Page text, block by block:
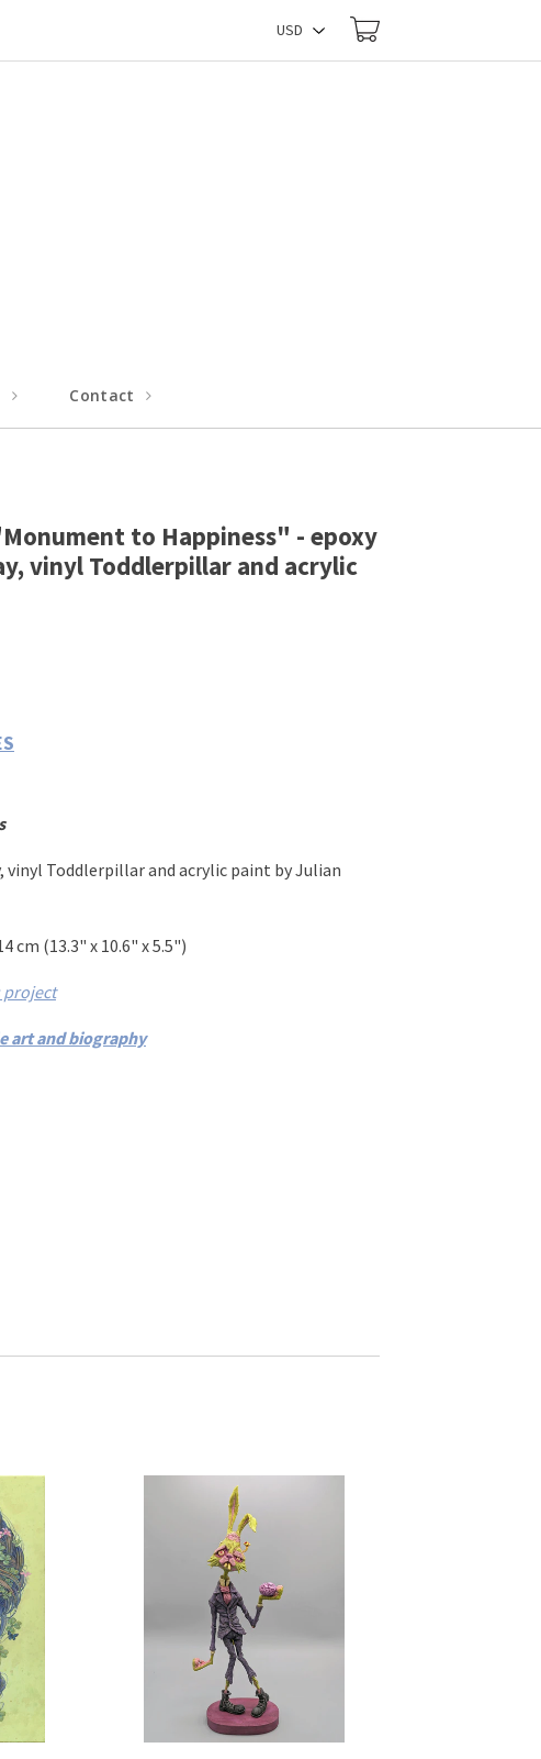
Contact
to Happiness" - epoxy
vinyl Toddlerpillar and acrylic
vinyl Toddlerpillar and acrylic paint by Julian
cm (13.3" x 10.6" x 5.5")
project
art and biography